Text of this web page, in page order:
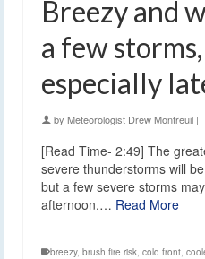
Breezy and
a few storms,
especially
by Meteorologist Drew Montreuil |
[Read Time- 2:49] The
severe thunderstorms will
but a few severe storms
afternoon.… Read More
breezy, brush fire risk, cold front,